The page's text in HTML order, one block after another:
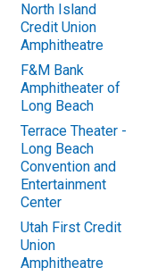
North Island
Credit Union
Amphitheatre
F&M Bank
Amphitheater of
Long Beach
Terrace Theater -
Long Beach
Convention and
Entertainment
Center
Utah First Credit
Union
Amphitheatre